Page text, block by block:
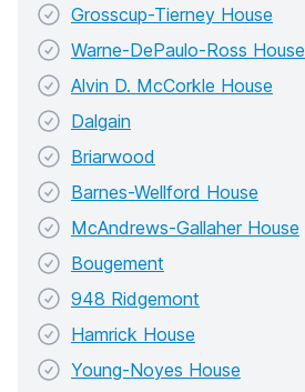
Grosscup-Tierney House
Warne-DePaulo-Ross House
Alvin D. McCorkle House
Dalgain
Briarwood
Barnes-Wellford House
McAndrews-Gallaher House
Bougement
948 Ridgemont
Hamrick House
Young-Noyes House